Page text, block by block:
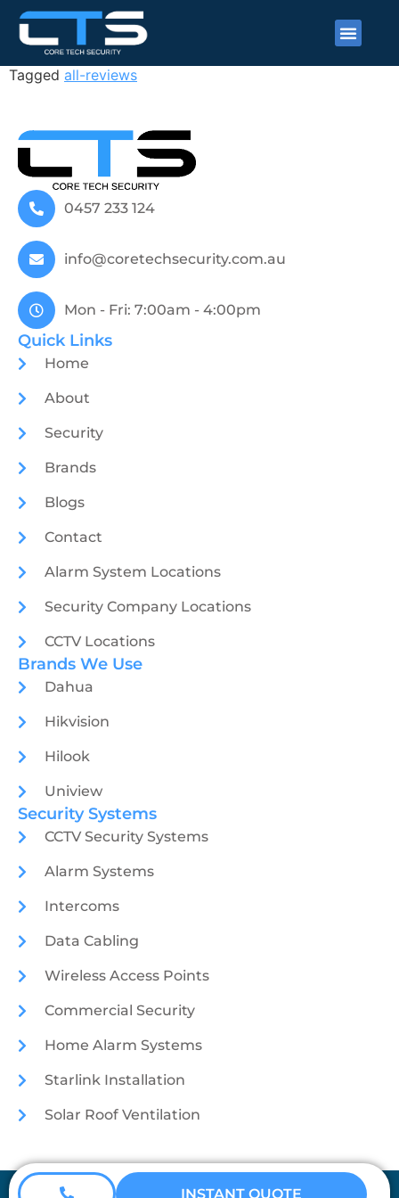
Gracey Merendino
Tagged all-reviews
0457 233 124
info@coretechsecurity.com.au
Mon - Fri: 7:00am - 4:00pm
Quick Links
Home
About
Security
Brands
Blogs
Contact
Alarm System Locations
Security Company Locations
CCTV Locations
Brands We Use
Dahua
Hikvision
Hilook
Uniview
Security Systems
CCTV Security Systems
Alarm Systems
Intercoms
Data Cabling
Wireless Access Points
Commercial Security
Home Alarm Systems
Starlink Installation
Solar Roof Ventilation
Coretech Security © 2026
INSTANT QUOTE